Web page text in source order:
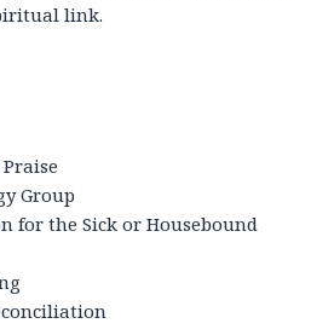
link.
Group
for the Sick or Housebound